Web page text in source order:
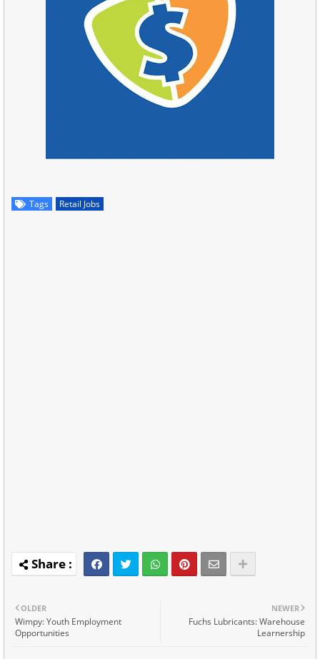
Tags Retail Jobs
NEWER
Fuchs Lubricants: Warehouse
Learnership
OLDER
Wimpy: Youth Employment
Opportunities